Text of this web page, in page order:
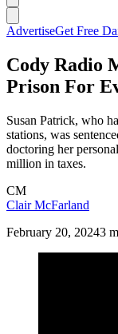
AdvertiseGet Free
Cody Radio
Prison For
Susan Patrick, who
stations, was
doctoring her
million in taxes.
CM
Clair McFarland
February 20, 20243